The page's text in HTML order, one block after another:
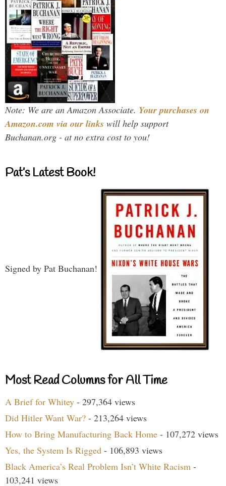
Note: We are an Amazon Associate. Your purchases on
Amazon.com via our links will help support
Buchanan.org - at no extra cost to you!
Pat’s Latest Book!
Signed by Pat Buchanan!
Most Read Columns for All Time
A Brief for Whitey - 297,364 views
Did Hitler Want War? - 213,264 views
How to Bring Manufacturing Back Home - 107,272 views
Yes, the System Is Rigged - 106,893 views
Black America’s Real Problem Isn’t White Racism -
103,241 views